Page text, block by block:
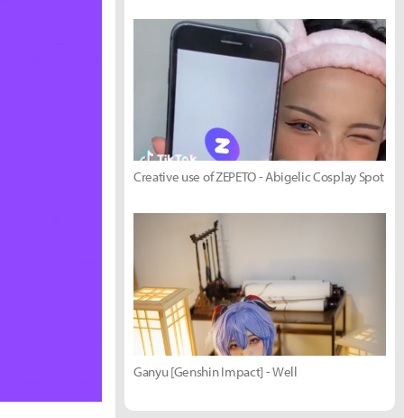
Creative use of ZEPETO - Abigelic Cosplay Spot
Ganyu [Genshin Impact] - Well